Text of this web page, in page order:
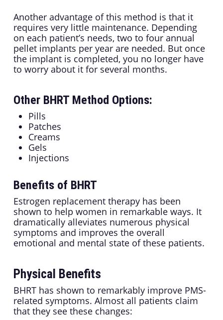
Another advantage of this method is that it
requires very little maintenance. Depending
on each patient’s needs, two to four annual
pellet implants per year are needed. But once
the implant is completed, you no longer have
to worry about it for several months.
Other BHRT Method Options:
Pills
Patches
Creams
Gels
Injections
Benefits of BHRT
Estrogen replacement therapy has been
shown to help women in remarkable ways. It
dramatically alleviates numerous physical
symptoms and improves the overall
emotional and mental state of these patients.
Physical Benefits
BHRT has shown to remarkably improve PMS-
related symptoms. Almost all patients claim
that they see these changes: